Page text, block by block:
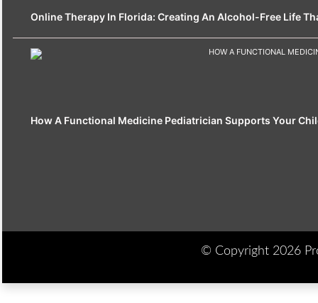
Online Therapy In Florida: Creating An Alcohol-Free Life
How A Functional Medicine Pediatrician Supports Your
© Copyright 2026